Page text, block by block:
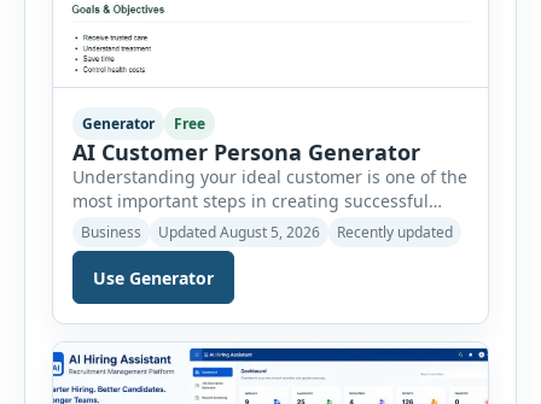
Generator Free
AI Customer Persona Generator
Understanding your ideal customer is one of the
most important steps in creating successful
marketing campaigns, improving sales
strategies, and developing products that truly
meet customer needs. The AI Customer Persona
Generator helps businesses, marketers,
consultants, startups, and sales professionals
create detailed customer personas in just a few
minutes. This tool generates a professional
customer […]
Business Updated August 5, 2026 Recently updated
Use Generator